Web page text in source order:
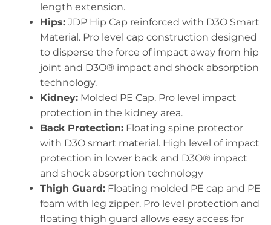
length extension.
Hips:JDP Hip Cap reinforced with D3O Smart
Material. Pro level cap construction designed
to disperse the force of impact away from hip
joint and D3O® impact and shock absorption
technology.
Kidney:Molded PE Cap. Pro level impact
protection in the kidney area.
Back Protection:Floating spine protector
with D3O smart material. High level of impact
protection in lower back and D3O® impact
and shock absorption technology
Thigh Guard:Floating molded PE cap and PE
foam with leg zipper. Pro level protection and
floating thigh guard allows easy access for